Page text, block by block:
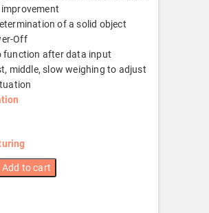
of a solid object
Off
function after data input
middle, slow weighing to adjust
Add to cart